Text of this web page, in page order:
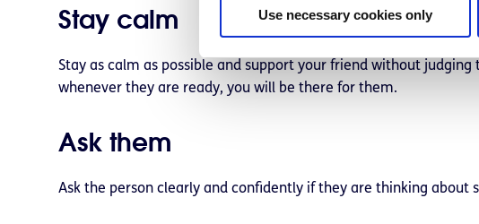
e
o
Use necessary cookies only
Stay calm
Stay as calm as possible and support your friend without
whenever they are ready, you will be there for them.
Ask them
Ask the person clearly and confidently if they are thinking about